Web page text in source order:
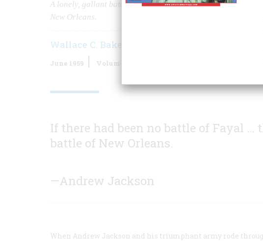
A lonely, gallant battle fought by the designer of our flag
New Orleans.
Wallace C. Baker
June 1959 Volume
If there had been no battle of Fayal …
battle of New Orleans.
—Andrew Jackson
When Andrew Jackson and his triumphant army rode